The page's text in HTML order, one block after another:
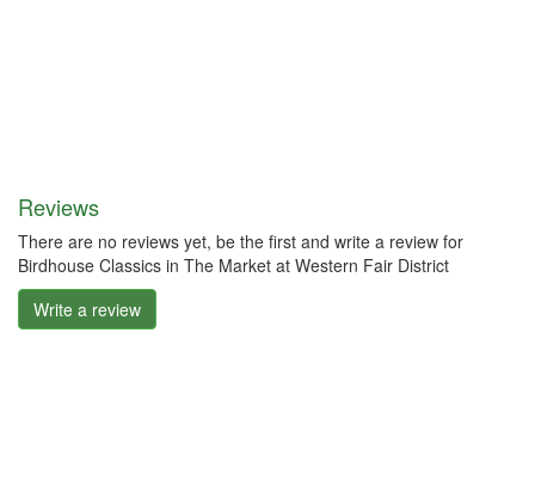
Reviews
There are no reviews yet, be the first and write a review for
Birdhouse Classics in The Market at Western Fair District
Write a review